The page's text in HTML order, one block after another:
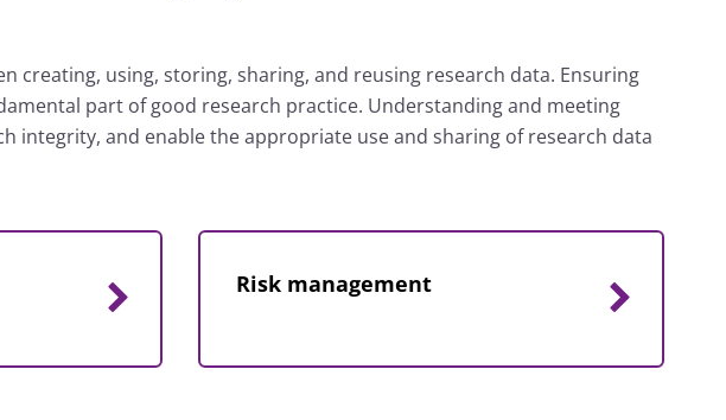
creating, using, storing, sharing, and reusing research data. Ensuring
part of good research practice. Understanding and meeting
and enable the appropriate use and sharing of research data
Risk management